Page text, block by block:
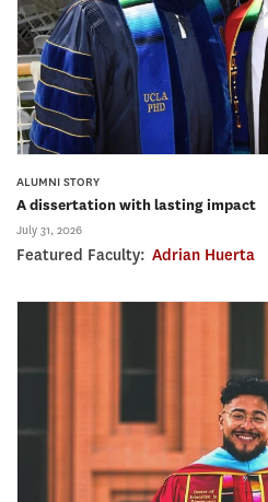
ALUMNI STORY
A dissertation with lasting impact
July 31, 2026
Featured Faculty: Adrian Huerta